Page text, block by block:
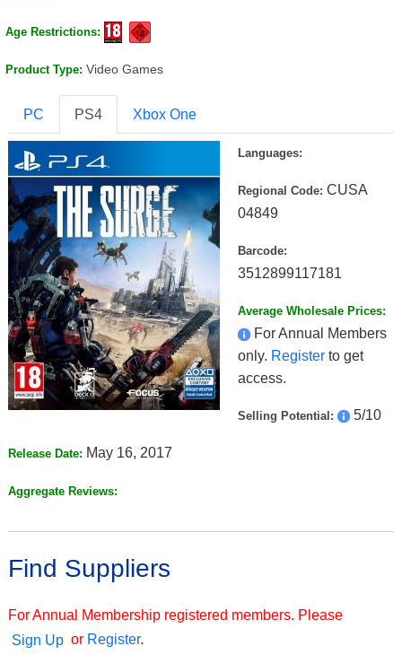
Age Restrictions:
Product Type: Video Games
PC PS4 Xbox One
Languages:
Regional Code: CUSA
04849
Barcode:
3512899117181
Average Wholesale Prices:
For Annual Members
only. Register to get
access.
Selling Potential: 5/10
Release Date: May 16, 2017
Aggregate Reviews:
Find Suppliers
For Annual Membership registered members. Please
Sign Up or Register.